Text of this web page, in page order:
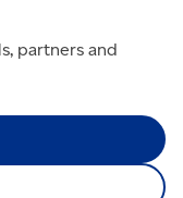
partners and